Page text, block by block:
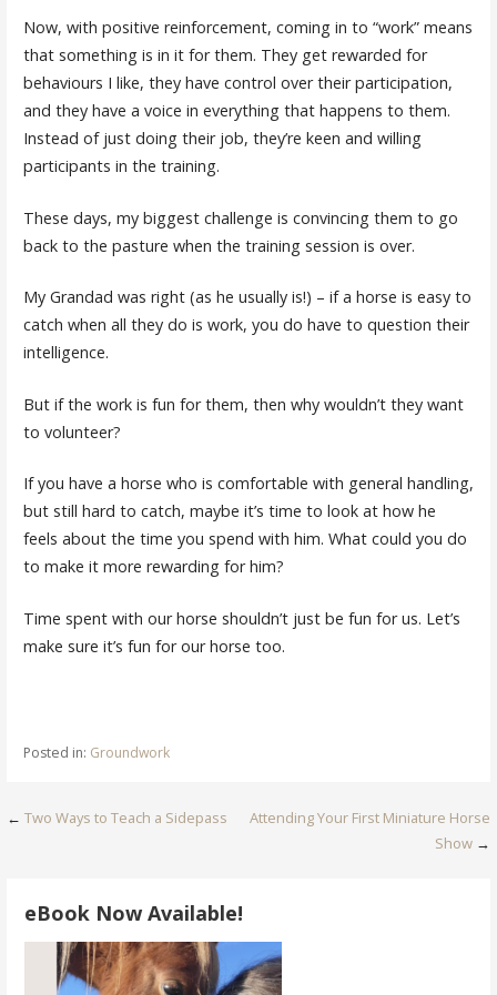
Now, with positive reinforcement, coming in to “work” means
that something is in it for them. They get rewarded for
behaviours I like, they have control over their participation,
and they have a voice in everything that happens to them.
Instead of just doing their job, they’re keen and willing
participants in the training.
These days, my biggest challenge is convincing them to go
back to the pasture when the training session is over.
My Grandad was right (as he usually is!) – if a horse is easy to
catch when all they do is work, you do have to question their
intelligence.
But if the work is fun for them, then why wouldn’t they want
to volunteer?
If you have a horse who is comfortable with general handling,
but still hard to catch, maybe it’s time to look at how he
feels about the time you spend with him. What could you do
to make it more rewarding for him?
Time spent with our horse shouldn’t just be fun for us. Let’s
make sure it’s fun for our horse too.
Posted in: Groundwork
Post
←Two Ways to Teach a Sidepass
Attending Your First Miniature Horse
Show→
eBook Now Available!